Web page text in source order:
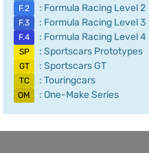
F.2 : Formula Racing Level 2
F.3 : Formula Racing Level 3
F.4 : Formula Racing Level 4
SP : Sportscars Prototypes
GT : Sportscars GT
TC : Touringcars
OM : One-Make Series